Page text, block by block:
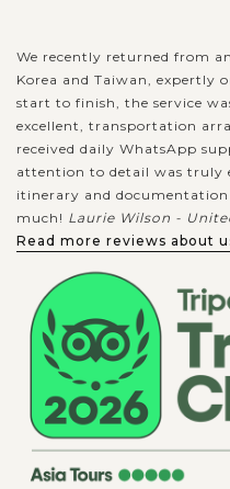
We recently returned from
Korea and Taiwan, expertly
start to finish, the service
excellent, transportation
received daily WhatsApp
attention to detail was truly
itinerary and
much! Laurie Wilson -
Read more reviews about